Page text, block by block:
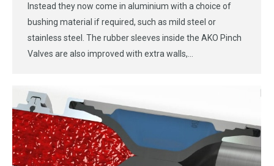
Instead they now come in aluminium with a choice of
bushing material if required, such as mild steel or
stainless steel. The rubber sleeves inside the AKO Pinch
Valves are also improved with extra walls,…